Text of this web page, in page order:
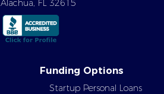
Alachua, FL 32615
Funding Options
Startup Personal Loans